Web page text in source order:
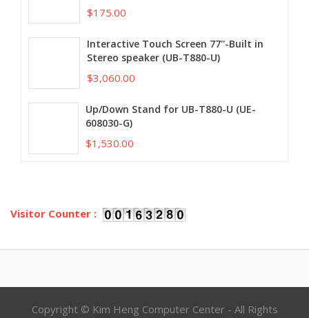
$175.00
Interactive Touch Screen 77''-Built in
Stereo speaker (UB-T880-U)
$3,060.00
Up/Down Stand for UB-T880-U (UE-
608030-G)
$1,530.00
Visitor Counter :
Copyright © Kim Heng Computer Center - All Rights